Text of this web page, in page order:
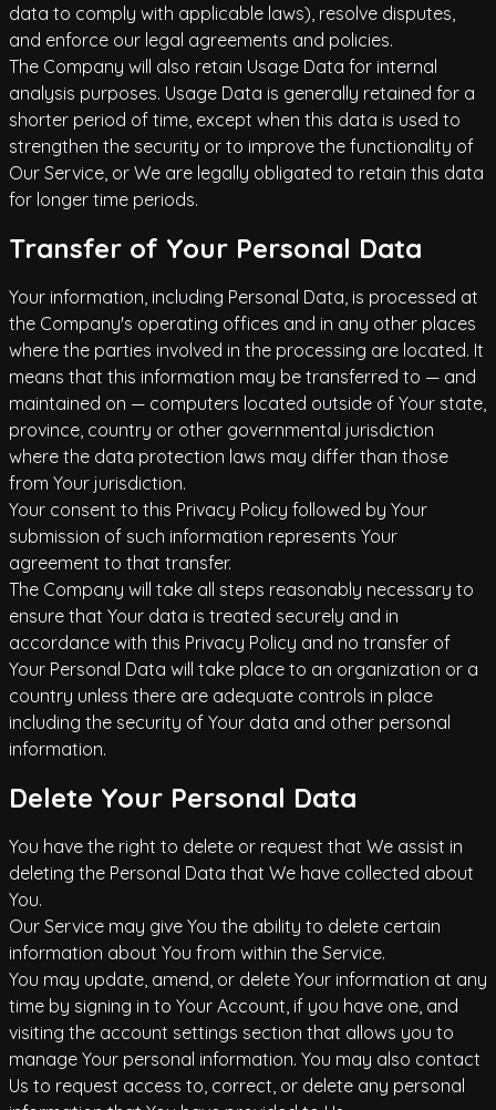
data to comply with applicable laws), resolve disputes,
and enforce our legal agreements and policies.
The Company will also retain Usage Data for internal
analysis purposes. Usage Data is generally retained for a
shorter period of time, except when this data is used to
strengthen the security or to improve the functionality of
Our Service, or We are legally obligated to retain this data
for longer time periods.
Transfer of Your Personal Data
Your information, including Personal Data, is processed at
the Company's operating offices and in any other places
where the parties involved in the processing are located. It
means that this information may be transferred to — and
maintained on — computers located outside of Your state,
province, country or other governmental jurisdiction
where the data protection laws may differ than those
from Your jurisdiction.
Your consent to this Privacy Policy followed by Your
submission of such information represents Your
agreement to that transfer.
The Company will take all steps reasonably necessary to
ensure that Your data is treated securely and in
accordance with this Privacy Policy and no transfer of
Your Personal Data will take place to an organization or a
country unless there are adequate controls in place
including the security of Your data and other personal
information.
Delete Your Personal Data
You have the right to delete or request that We assist in
deleting the Personal Data that We have collected about
You.
Our Service may give You the ability to delete certain
information about You from within the Service.
You may update, amend, or delete Your information at any
time by signing in to Your Account, if you have one, and
visiting the account settings section that allows you to
manage Your personal information. You may also contact
Us to request access to, correct, or delete any personal